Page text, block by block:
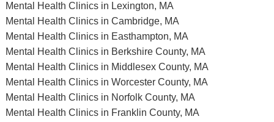
Mental Health Clinics in Lexington, MA
Mental Health Clinics in Cambridge, MA
Mental Health Clinics in Easthampton, MA
Mental Health Clinics in Berkshire County, MA
Mental Health Clinics in Middlesex County, MA
Mental Health Clinics in Worcester County, MA
Mental Health Clinics in Norfolk County, MA
Mental Health Clinics in Franklin County, MA